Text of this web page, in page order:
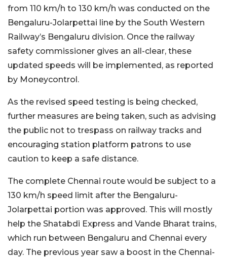
from 110 km/h to 130 km/h was conducted on the
Bengaluru-Jolarpettai line by the South Western
Railway’s Bengaluru division. Once the railway
safety commissioner gives an all-clear, these
updated speeds will be implemented, as reported
by Moneycontrol.
As the revised speed testing is being checked,
further measures are being taken, such as advising
the public not to trespass on railway tracks and
encouraging station platform patrons to use
caution to keep a safe distance.
The complete Chennai route would be subject to a
130 km/h speed limit after the Bengaluru-
Jolarpettai portion was approved. This will mostly
help the Shatabdi Express and Vande Bharat trains,
which run between Bengaluru and Chennai every
day. The previous year saw a boost in the Chennai-